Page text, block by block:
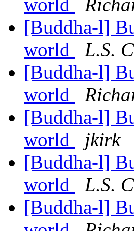
world
[Buddha-l]
world
L.S.
[Buddha-l]
world
[Buddha-l]
world
jkirk
[Buddha-l]
world
L.S.
[Buddha-l]